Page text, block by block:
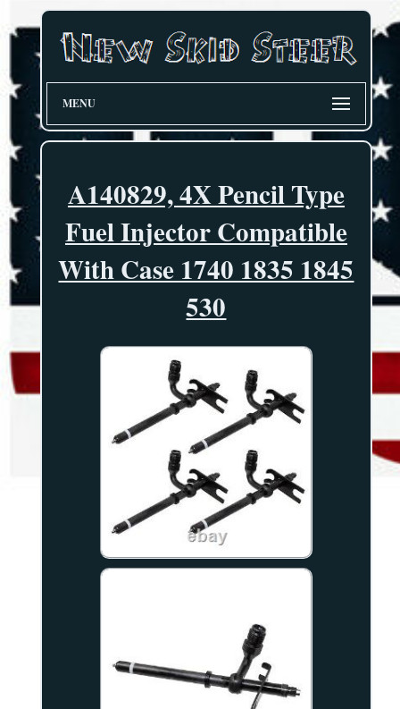
MENU
A140829, 4X Pencil Type
Fuel Injector Compatible
With Case 1740 1835 1845
530